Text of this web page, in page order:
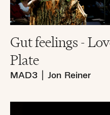
Gut feelings -
Plate
MAD3 Jon Reiner